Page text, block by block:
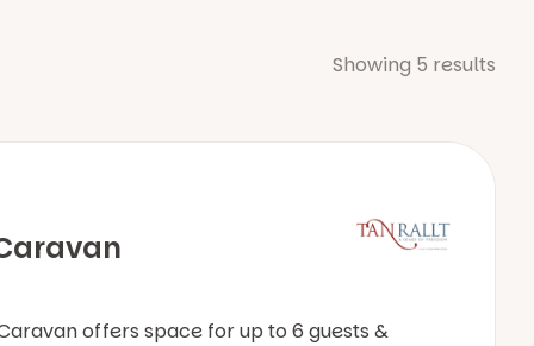
Showing 5 results
offers space for up to 6 guests &